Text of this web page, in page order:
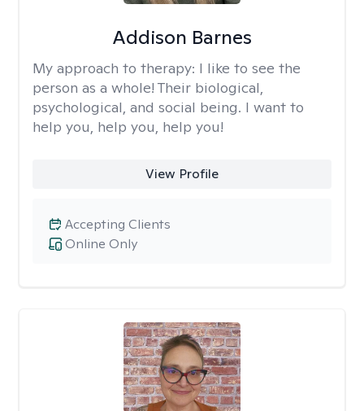
Addison Barnes
My approach to therapy: I like to see the
person as a whole! Their biological,
psychological, and social being. I want to
help you, help you, help you!
View Profile
Online Only
Accepting Clients